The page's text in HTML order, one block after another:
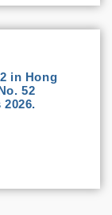
in Hong
52